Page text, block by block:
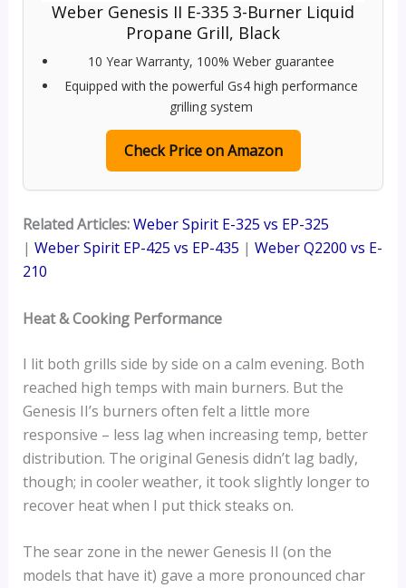
Weber Genesis II E-335 3-Burner Liquid
Propane Grill, Black
10 Year Warranty, 100% Weber guarantee
Equipped with the powerful Gs4 high performance
grilling system
Check Price on Amazon
Related Articles:Weber Spirit E-325 vs EP-325
| Weber Spirit EP-425 vs EP-435 | Weber Q2200 vs E-
210
Heat & Cooking Performance
I lit both grills side by side on a calm evening. Both
reached high temps with main burners. But the
Genesis II’s burners often felt a little more
responsive – less lag when increasing temp, better
distribution. The original Genesis didn’t lag badly,
though; in cooler weather, it took slightly longer to
recover heat when I put thick steaks on.
The sear zone in the newer Genesis II (on the
models that have it) gave a more pronounced char